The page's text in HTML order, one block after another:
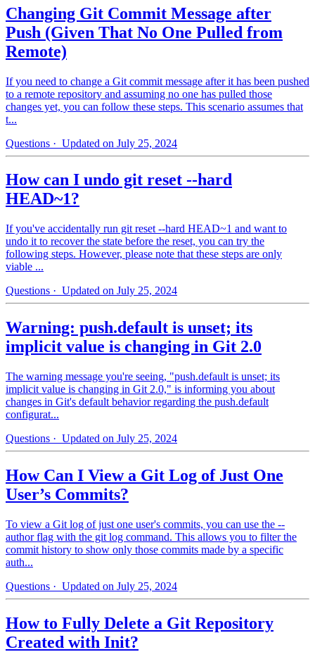
Changing Git Commit Message after
Push (Given That No One Pulled from
Remote)
If you need to change a Git commit message after it has been pushed
to a remote repository and assuming no one has pulled those
changes yet, you can follow these steps. This scenario assumes that
t...
Questions · Updated on July 25, 2024
How can I undo git reset --hard
HEAD~1?
If you've accidentally run git reset --hard HEAD~1 and want to
undo it to recover the state before the reset, you can try the
following steps. However, please note that these steps are only
viable ...
Questions · Updated on July 25, 2024
Warning: push.default is unset; its
implicit value is changing in Git 2.0
The warning message you're seeing, "push.default is unset; its
implicit value is changing in Git 2.0," is informing you about
changes in Git's default behavior regarding the push.default
configurat...
Questions · Updated on July 25, 2024
How Can I View a Git Log of Just One
User’s Commits?
To view a Git log of just one user's commits, you can use the --
author flag with the git log command. This allows you to filter the
commit history to show only those commits made by a specific
auth...
Questions · Updated on July 25, 2024
How to Fully Delete a Git Repository
Created with Init?